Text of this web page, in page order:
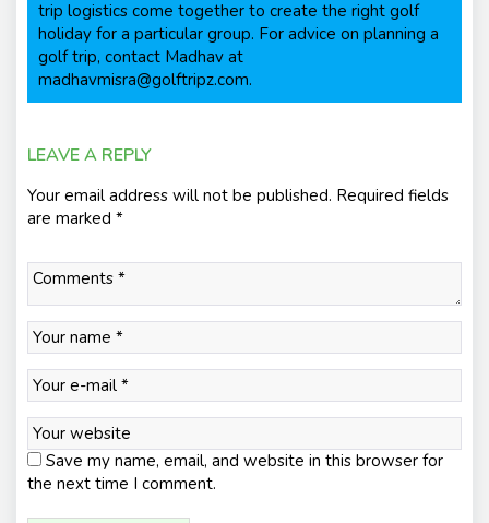
trip logistics come together to create the right golf
holiday for a particular group. For advice on planning a
golf trip, contact Madhav at
madhavmisra@golftripz.com.
LEAVE A REPLY
Your email address will not be published. Required fields
are marked *
Save my name, email, and website in this browser for
the next time I comment.